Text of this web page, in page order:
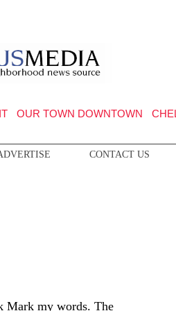
OUR TOWN DOWNTOWN
CONTACT US
Mark my words. The